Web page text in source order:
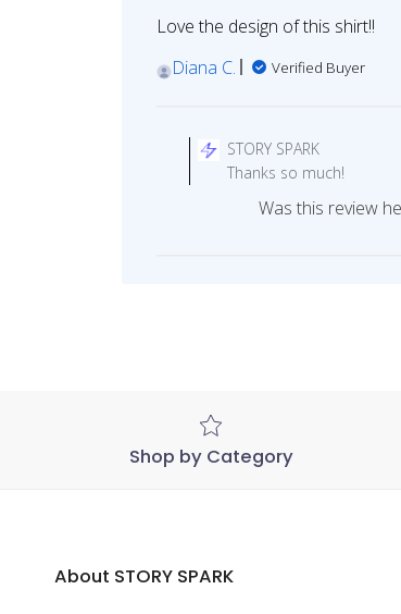
Love the design of this shirt!!
Diana C.
Verified Buyer
by
Store
on
STORY SPARK
Thanks so much!
Was this review
Shop by Category
About STORY SPARK